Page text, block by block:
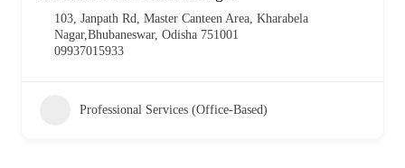
103, Janpath Rd, Master Canteen Area, Kharabela
Nagar,Bhubaneswar, Odisha 751001
09937015933
Professional Services (Office-Based)